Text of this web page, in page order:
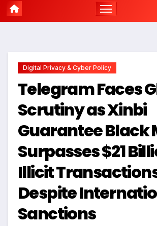
Digital Privacy & Cyber Policy
Telegram Faces
Scrutiny as Xinbi
Guarantee Black
Surpasses $21
Illicit
Despite
Sanctions